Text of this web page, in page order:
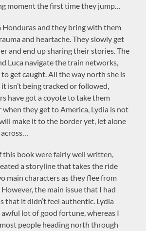
moment the first time they jump…
Honduras and they bring with them
and heartache. They slowly get
and end up sharing their stories. The
Luca navigate the train networks,
get caught. All the way north she is
isn’t being tracked or followed,
have got a coyote to take them
when they get to America, Lydia is not
make it to the border yet, let alone
book were fairly well written,
a storyline that takes the ride
main characters as they flee from
the main issue that I had
that it didn’t feel authentic. Lydia
awful lot of good fortune, whereas I
people heading north through